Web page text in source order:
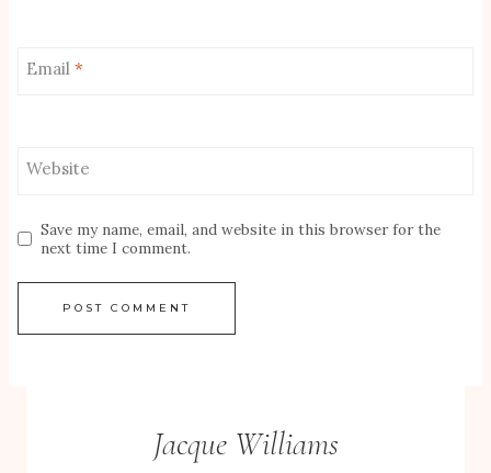
Email *
Website
Save my name, email, and website in this browser for the
next time I comment.
Jacque Williams